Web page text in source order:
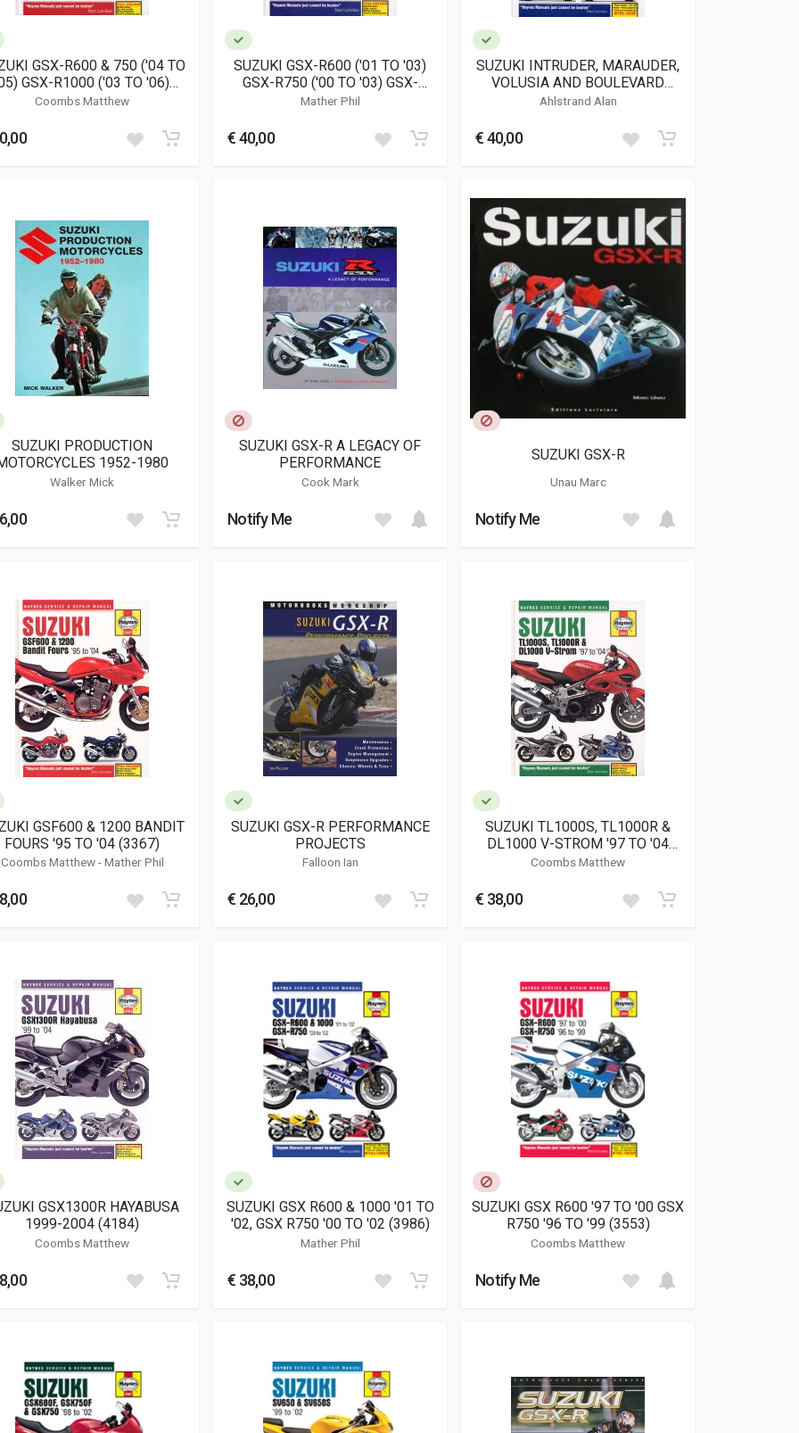
GSX-R600 & 750 ('04 TO
GSX-R1000 ('03 TO '06)
(4382)
Coombs Matthew
SUZUKI GSX-R600 ('01 TO '03)
GSX-R750 ('00 TO '03) GSX-
R1000 ('01 TO '02) (3986)
Mather Phil
€ 40,00
SUZUKI INTRUDER, MARAUDER,
VOLUSIA AND BOULEVARD
(2618)
Ahlstrand Alan
€ 40,00
SUZUKI PRODUCTION
1952-1980
Walker Mick
SUZUKI GSX-R A LEGACY OF
PERFORMANCE
Cook Mark
Notify Me
SUZUKI GSX-R
Unau Marc
Notify Me
GSF600 & 1200 BANDIT
FOURS '95 TO '04 (3367)
Coombs Matthew-Mather Phil
SUZUKI GSX-R PERFORMANCE
PROJECTS
Falloon Ian
€ 26,00
SUZUKI TL1000S, TL1000R &
DL1000 V-STROM '97 TO '04
(4083)
Coombs Matthew
€ 38,00
GSX1300R HAYABUSA
1999-2004 (4184)
Coombs Matthew
SUZUKI GSX R600 & 1000 '01 TO
'02, GSX R750 '00 TO '02 (3986)
Mather Phil
€ 38,00
SUZUKI GSX R600 '97 TO '00 GSX
R750 '96 TO '99 (3553)
Coombs Matthew
Notify Me